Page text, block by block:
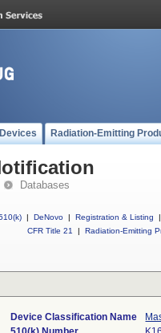
Radiation-Emitting
Databases
| DeNovo | Registration & Listing
|
CFR Title 21
| Radiation-Emitting
Device Classification Name